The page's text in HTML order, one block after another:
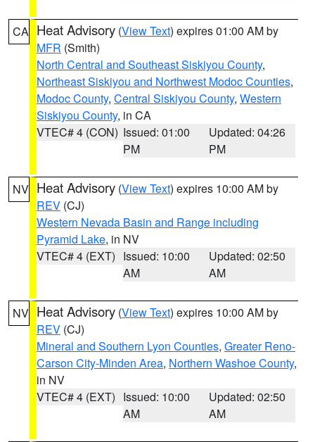
CA Heat Advisory (View Text) expires 01:00 AM by
MFR (Smith)
North Central and Southeast Siskiyou County,
Northeast Siskiyou and Northwest Modoc Counties,
Modoc County, Central Siskiyou County, Western
Siskiyou County, in CA
VTEC# 4 (CON) Issued: 01:00
PM
Updated: 04:26
PM
NV Heat Advisory (View Text) expires 10:00 AM by
REV (CJ)
Western Nevada Basin and Range including
Pyramid Lake, in NV
VTEC# 4 (EXT) Issued: 10:00
AM
Updated: 02:50
AM
NV Heat Advisory (View Text) expires 10:00 AM by
REV (CJ)
Mineral and Southern Lyon Counties, Greater Reno-
Carson City-Minden Area, Northern Washoe County,
in NV
VTEC# 4 (EXT) Issued: 10:00
AM
Updated: 02:50
AM